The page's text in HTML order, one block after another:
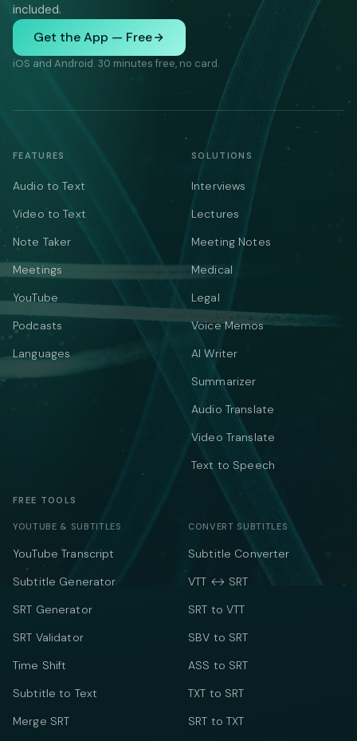
included.
Get the App — Free
iOS and Android. 30 minutes free, no card.
FEATURES
Audio to Text
Video to Text
Note Taker
Meetings
YouTube
Podcasts
Languages
SOLUTIONS
Interviews
Lectures
Meeting Notes
Medical
Legal
Voice Memos
AI Writer
Summarizer
Audio Translate
Video Translate
Text to Speech
FREE TOOLS
YOUTUBE & SUBTITLES
YouTube Transcript
Subtitle Generator
SRT Generator
SRT Validator
Time Shift
Subtitle to Text
Merge SRT
CONVERT SUBTITLES
Subtitle Converter
VTT ↔ SRT
SRT to VTT
SBV to SRT
ASS to SRT
TXT to SRT
SRT to TXT